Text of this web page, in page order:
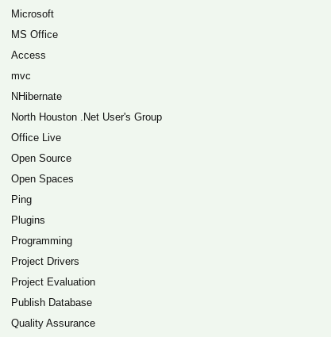
Microsoft
MS Office
Access
mvc
NHibernate
North Houston .Net User's Group
Office Live
Open Source
Open Spaces
Ping
Plugins
Programming
Project Drivers
Project Evaluation
Publish Database
Quality Assurance